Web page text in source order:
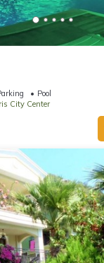
Pool
City Center